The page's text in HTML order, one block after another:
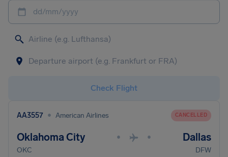
dd/mm/yyyy
Check Flight
AA3557 • American Airlines CANCELLED
Oklahoma City • • Dallas
OKC DFW